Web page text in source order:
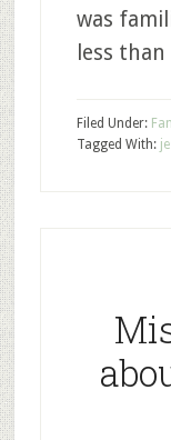
was
less
Filed Under:
Tagged With: